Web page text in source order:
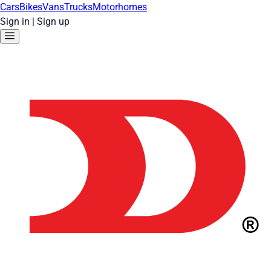
CarsBikesVansTrucksMotorhomes
Sign in | Sign up